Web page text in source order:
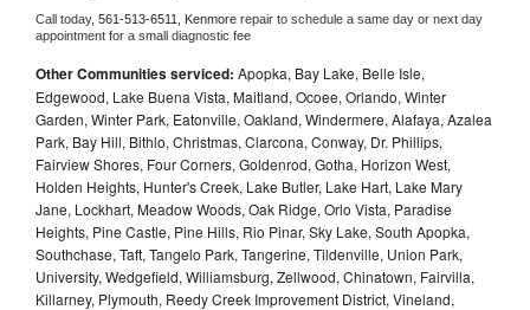
Call today, 561-513-6511, Kenmore repair to schedule a same day or next day
appointment for a small diagnostic fee
Other Communities serviced: Apopka, Bay Lake, Belle Isle,
Edgewood, Lake Buena Vista, Maitland, Ocoee, Orlando, Winter
Garden, Winter Park, Eatonville, Oakland, Windermere, Alafaya, Azalea
Park, Bay Hill, Bithlo, Christmas, Clarcona, Conway, Dr. Phillips,
Fairview Shores, Four Corners, Goldenrod, Gotha, Horizon West,
Holden Heights, Hunter's Creek, Lake Butler, Lake Hart, Lake Mary
Jane, Lockhart, Meadow Woods, Oak Ridge, Orlo Vista, Paradise
Heights, Pine Castle, Pine Hills, Rio Pinar, Sky Lake, South Apopka,
Southchase, Taft, Tangelo Park, Tangerine, Tildenville, Union Park,
University, Wedgefield, Williamsburg, Zellwood, Chinatown, Fairvilla,
Killarney, Plymouth, Reedy Creek Improvement District, Vineland,